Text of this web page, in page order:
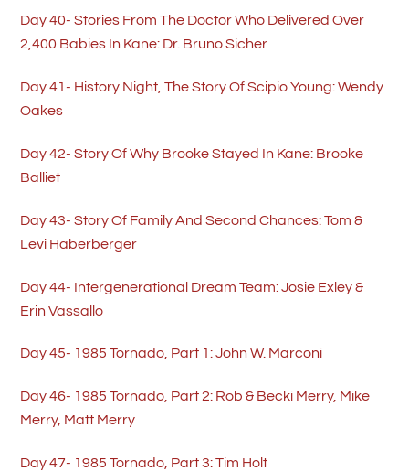
Day 40- Stories From The Doctor Who Delivered Over
2,400 Babies In Kane: Dr. Bruno Sicher
Day 41- History Night, The Story Of Scipio Young: Wendy
Oakes
Day 42- Story Of Why Brooke Stayed In Kane: Brooke
Balliet
Day 43- Story Of Family And Second Chances: Tom &
Levi Haberberger
Day 44- Intergenerational Dream Team: Josie Exley &
Erin Vassallo
Day 45- 1985 Tornado, Part 1: John W. Marconi
Day 46- 1985 Tornado, Part 2: Rob & Becki Merry, Mike
Merry, Matt Merry
Day 47- 1985 Tornado, Part 3: Tim Holt